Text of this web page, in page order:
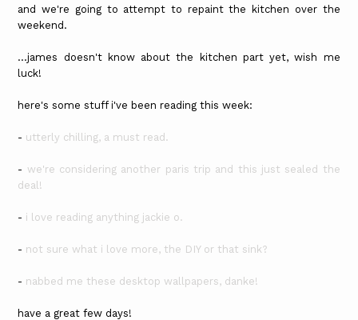
and we're going to attempt to repaint the kitchen over the
weekend.
...james doesn't know about the kitchen part yet, wish me
luck!
here's some stuff i've been reading this week:
- utterly chilling, a must read.
- we're considering another paris trip and this just sealed the
deal!
- i love reading anything jackie o.
- not sure what i love more, the DIY or that sink?
- nabbed me these desktop wallpapers, danke!
have a great few days!